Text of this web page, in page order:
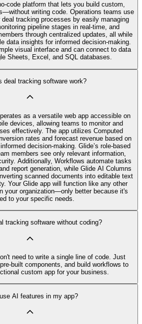
platform that lets you build custom,
writing code. Operations teams use
tracking processes by easily managing
pipeline stages in real-time, and
through centralized updates, all while
data insights for informed decision-making.
visual interface and can connect to data
Sheets, Excel, and SQL databases.
deal tracking software work?
as a versatile web app accessible on
devices, allowing teams to monitor and
effectively. The app utilizes Computed
rates and forecast revenue based on
decision-making. Glide’s role-based
members see only relevant information,
Additionally, Workflows automate tasks
report generation, while Glide AI Columns
scanned documents into editable text
Your Glide app will function like any other
your organization—only better because it's
to your specific needs.
tracking software without coding?
need to write a single line of code. Just
components, and build workflows to
custom app for your business.
AI features in my app?